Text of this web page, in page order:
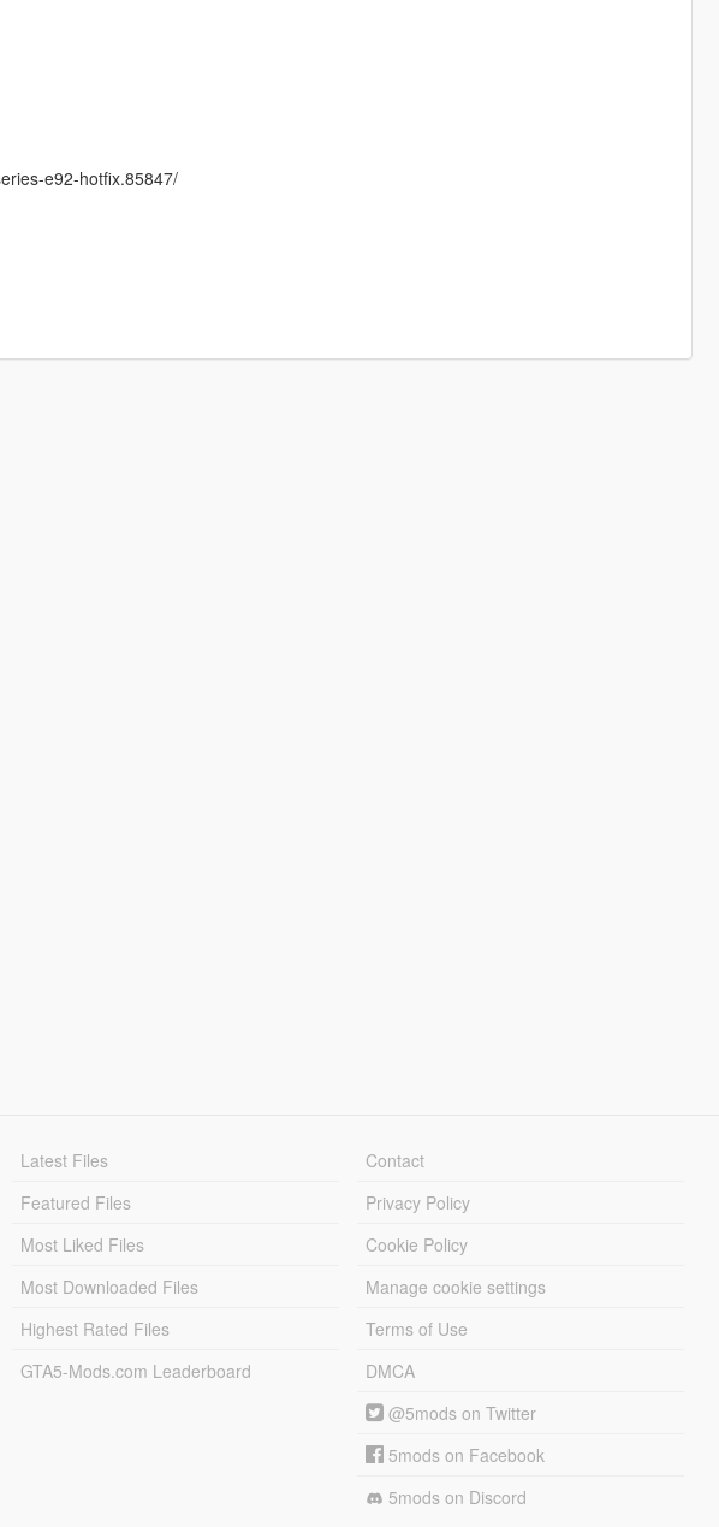
e92-hotfix.85847/
Latest Files
Featured Files
Most Liked Files
Most Downloaded Files
Highest Rated Files
GTA5-Mods.com Leaderboard
Contact
Privacy Policy
Cookie Policy
Manage cookie settings
Terms of Use
DMCA
@5mods on Twitter
5mods on Facebook
5mods on Discord